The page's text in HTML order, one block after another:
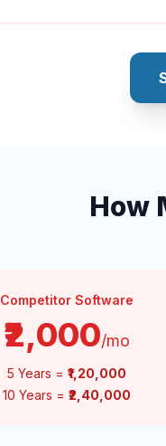
How
Competitor Software
₹2,000/mo
5 Years = ₹1,20,000
10 Years = ₹2,40,000